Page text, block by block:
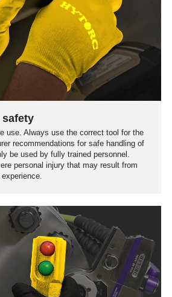
use. Always use the correct tool for the
recommendations for safe handling of
be used by fully trained personnel.
personal injury that may result from